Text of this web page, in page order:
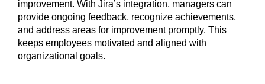
improvement. With Jira’s integration, managers can
provide ongoing feedback, recognize achievements,
and address areas for improvement promptly. This
keeps employees motivated and aligned with
organizational goals.